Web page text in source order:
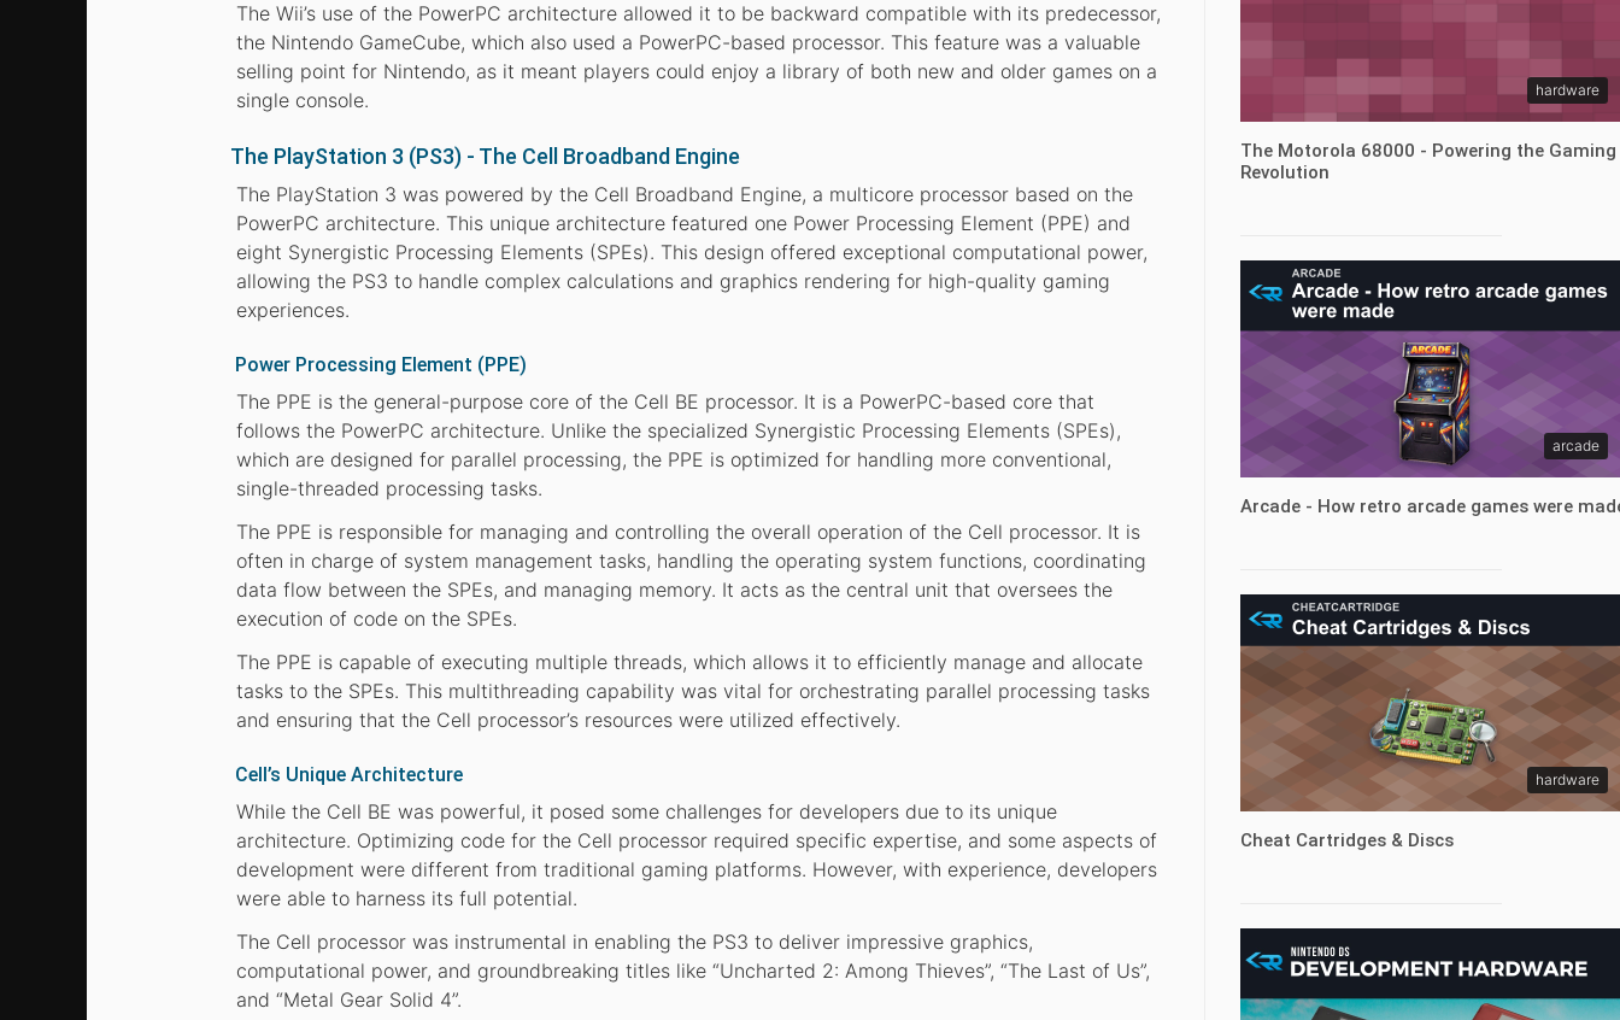
The Wii’s use of the PowerPC architecture allowed it to be backward compatible with its predecessor,
the Nintendo GameCube, which also used a PowerPC-based processor. This feature was a valuable
selling point for Nintendo, as it meant players could enjoy a library of both new and older games on a
single console.
The PlayStation 3 (PS3) - The Cell Broadband Engine
The PlayStation 3 was powered by the Cell Broadband Engine, a multicore processor based on the
PowerPC architecture. This unique architecture featured one Power Processing Element (PPE) and
eight Synergistic Processing Elements (SPEs). This design offered exceptional computational power,
allowing the PS3 to handle complex calculations and graphics rendering for high-quality gaming
experiences.
Power Processing Element (PPE)
The PPE is the general-purpose core of the Cell BE processor. It is a PowerPC-based core that
follows the PowerPC architecture. Unlike the specialized Synergistic Processing Elements (SPEs),
which are designed for parallel processing, the PPE is optimized for handling more conventional,
single-threaded processing tasks.
The PPE is responsible for managing and controlling the overall operation of the Cell processor. It is
often in charge of system management tasks, handling the operating system functions, coordinating
data flow between the SPEs, and managing memory. It acts as the central unit that oversees the
execution of code on the SPEs.
The PPE is capable of executing multiple threads, which allows it to efficiently manage and allocate
tasks to the SPEs. This multithreading capability was vital for orchestrating parallel processing tasks
and ensuring that the Cell processor’s resources were utilized effectively.
Cell’s Unique Architecture
While the Cell BE was powerful, it posed some challenges for developers due to its unique
architecture. Optimizing code for the Cell processor required specific expertise, and some aspects of
development were different from traditional gaming platforms. However, with experience, developers
were able to harness its full potential.
The Cell processor was instrumental in enabling the PS3 to deliver impressive graphics,
computational power, and groundbreaking titles like “Uncharted 2: Among Thieves”, “The Last of Us”,
and “Metal Gear Solid 4”.
hardware
The Motorola 68000 - Powering the Gaming
Revolution
arcade
Arcade - How retro arcade games were
hardware
Cheat Cartridges & Discs